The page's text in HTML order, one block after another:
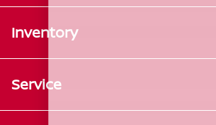
Inventory
Service